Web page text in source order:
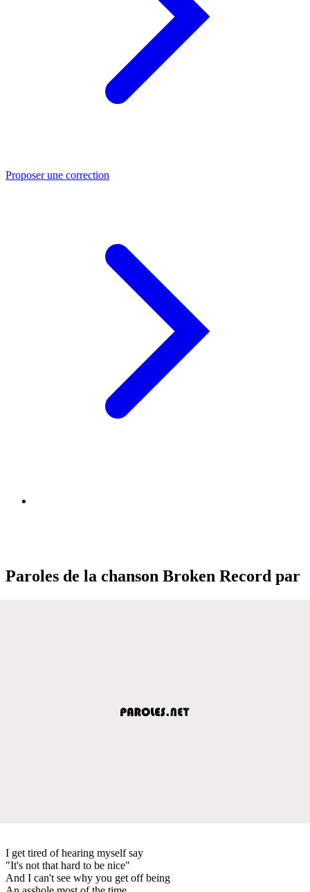
Proposer une correction
Paroles de la chanson Broken Record par
I get tired of hearing myself say
"It's not that hard to be nice"
And I can't see why you get off being